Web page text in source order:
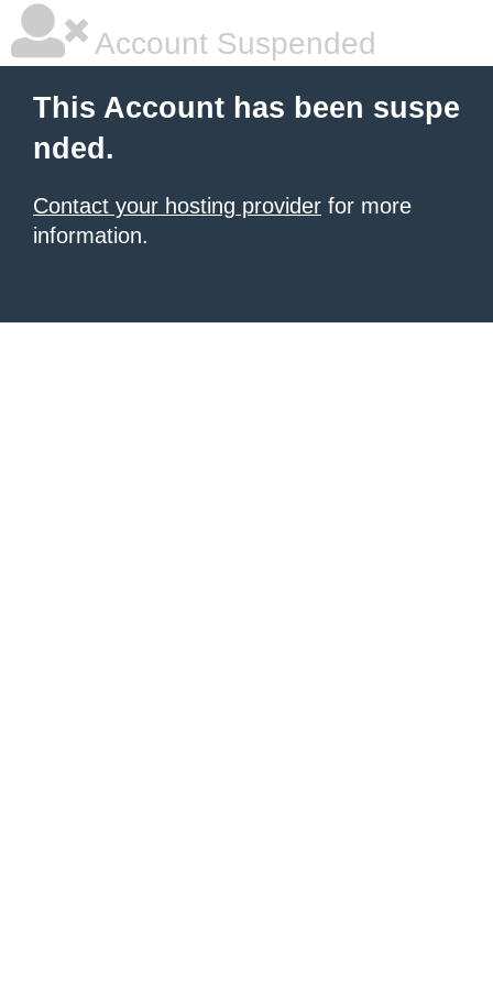
Account Suspended
This Account has been suspe
nded.
Contact your hosting provider for more
information.